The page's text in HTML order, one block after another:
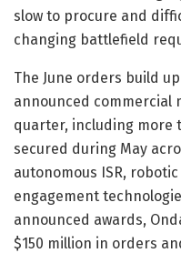
slow to procure and
changing battlefield
The June orders build
announced commercial
quarter, including more
secured during May
autonomous ISR,
engagement
announced awards,
$150 million in orders